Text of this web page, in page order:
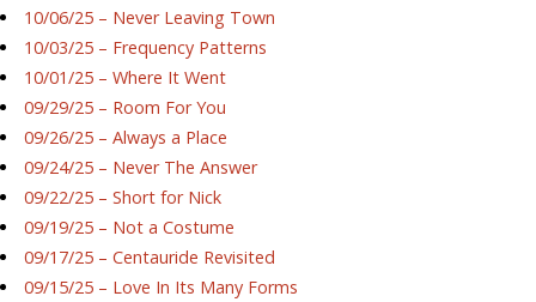
10/06/25 – Never Leaving Town
10/03/25 – Frequency Patterns
10/01/25 – Where It Went
09/29/25 – Room For You
09/26/25 – Always a Place
09/24/25 – Never The Answer
09/22/25 – Short for Nick
09/19/25 – Not a Costume
09/17/25 – Centauride Revisited
09/15/25 – Love In Its Many Forms